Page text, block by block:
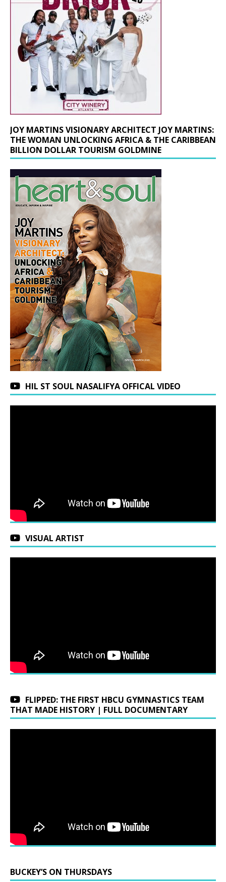
JOY MARTINS VISIONARY ARCHITECT JOY MARTINS:
THE WOMAN UNLOCKING AFRICA & THE CARIBBEAN
BILLION DOLLAR TOURISM GOLDMINE
HIL ST SOUL NASALIFYA OFFICAL VIDEO
VISUAL ARTIST
FLIPPED: THE FIRST HBCU GYMNASTICS TEAM
THAT MADE HISTORY | FULL DOCUMENTARY
BUCKEY’S ON THURSDAYS